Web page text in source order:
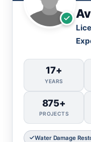
17+
YEARS
875+
PROJECTS
Water Damage